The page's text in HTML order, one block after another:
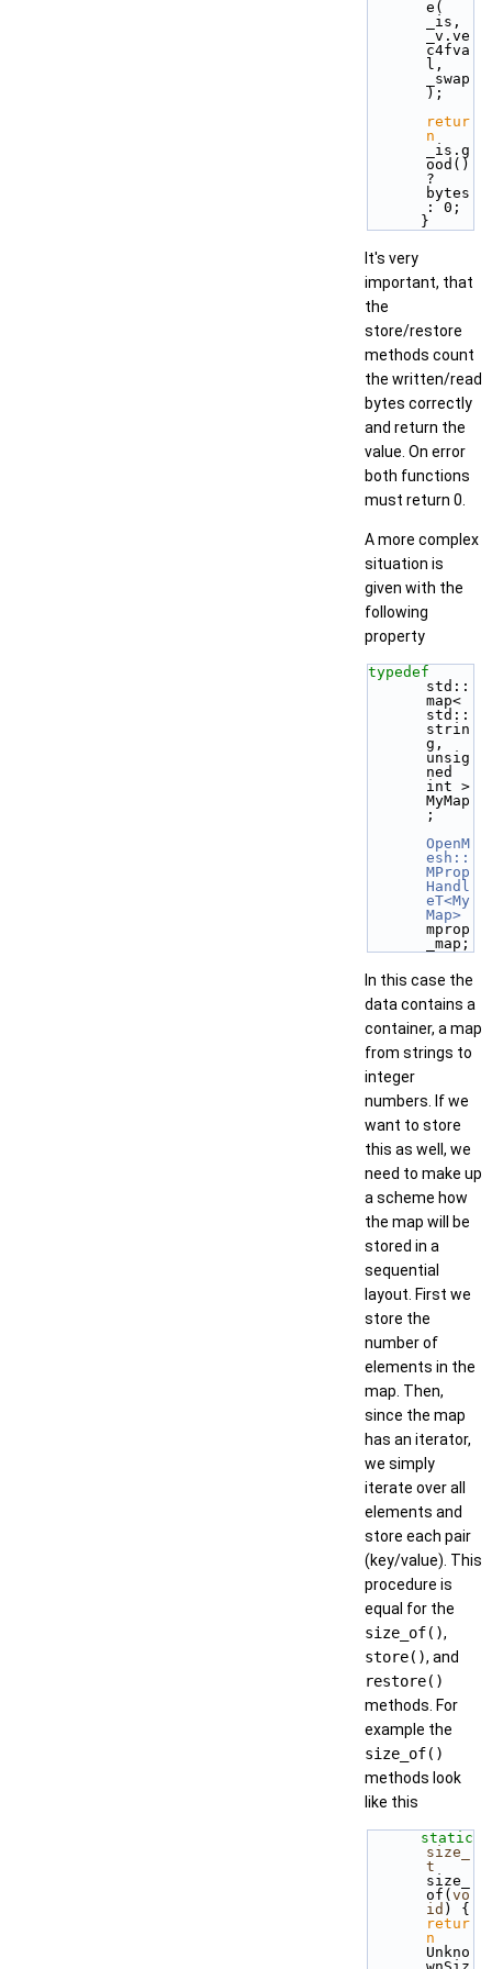
e(
_is,
_v.ve
c4fva
l,
_swap
);
retur
n
_is.g
ood()
?
bytes
: 0;
      }
It's very
important, that
the
store/restore
methods count
the written/read
bytes correctly
and return the
value. On error
both functions
must return 0.
A more complex
situation is
given with the
following
property
typedef
std::
map<
std::
strin
g,
unsig
ned
int >
MyMap
;
OpenM
esh::
MProp
Handl
eT<My
Map>
mprop
_map;
In this case the
data contains a
container, a map
from strings to
integer
numbers. If we
want to store
this as well, we
need to make up
a scheme how
the map will be
stored in a
sequential
layout. First we
store the
number of
elements in the
map. Then,
since the map
has an iterator,
we simply
iterate over all
elements and
store each pair
(key/value). This
procedure is
equal for the
size_of(),
store(), and
restore()
methods. For
example the
size_of()
methods look
like this
static
size_
t
size_
of( vo
id
retur
n
Unkno